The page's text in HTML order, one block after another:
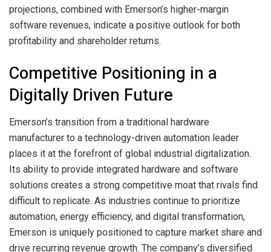
projections, combined with Emerson’s higher-margin
software revenues, indicate a positive outlook for both
profitability and shareholder returns.
Competitive Positioning in a
Digitally Driven Future
Emerson’s transition from a traditional hardware
manufacturer to a technology-driven automation leader
places it at the forefront of global industrial digitalization.
Its ability to provide integrated hardware and software
solutions creates a strong competitive moat that rivals find
difficult to replicate. As industries continue to prioritize
automation, energy efficiency, and digital transformation,
Emerson is uniquely positioned to capture market share and
drive recurring revenue growth. The company’s diversified